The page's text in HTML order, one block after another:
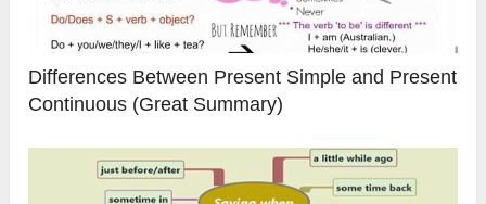
Differences Between Present Simple and Present
Continuous (Great Summary)